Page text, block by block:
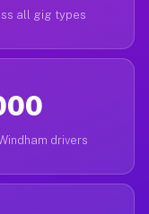
all gig types
drivers